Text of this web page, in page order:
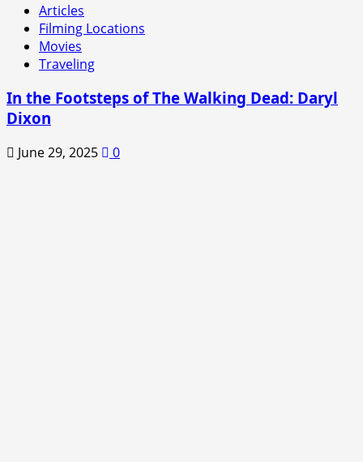
Articles
Filming Locations
Movies
Traveling
In the Footsteps of The Walking Dead: Daryl
Dixon
June 29, 2025 0